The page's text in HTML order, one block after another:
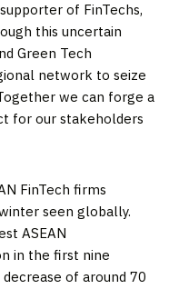
of FinTechs,
this uncertain
Green Tech
network to seize
we can forge a
for our stakeholders
FinTech firms
seen globally.
ASEAN
in the first nine
of around 70